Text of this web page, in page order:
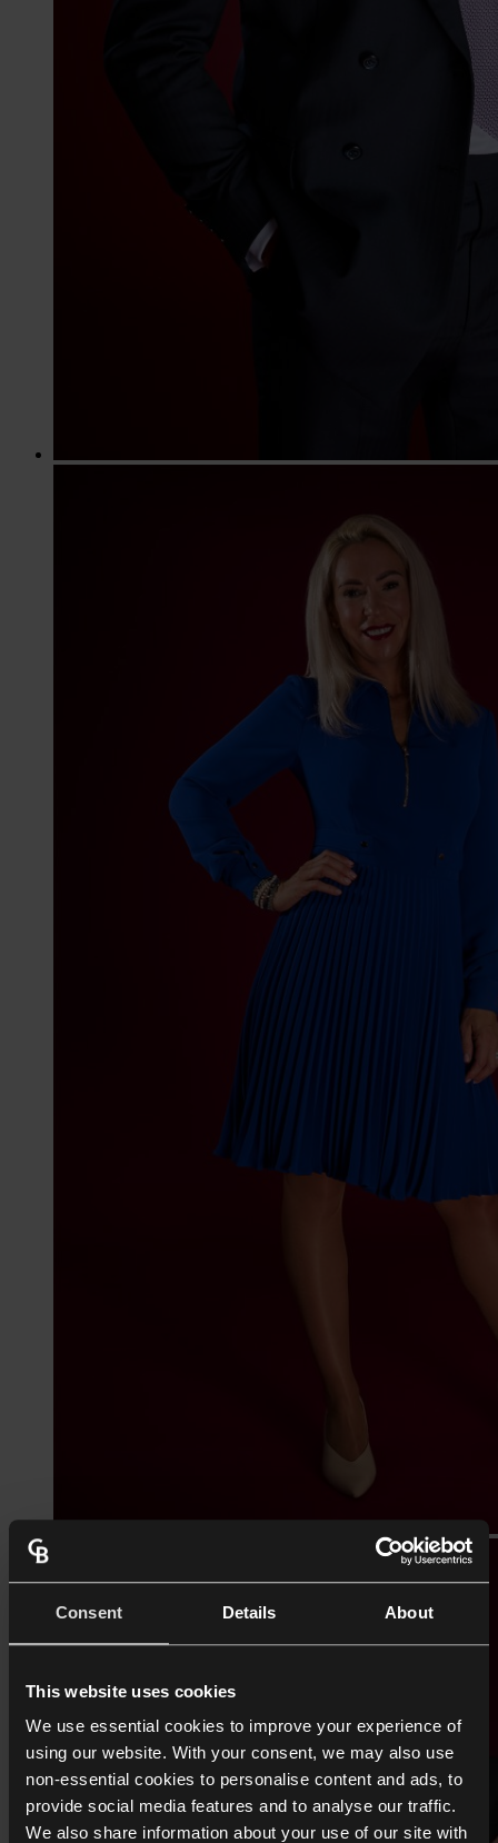
Consent Details About
This website uses cookies
We use essential cookies to improve your experience of
using our website. With your consent, we may also use
non-essential cookies to personalise content and ads, to
provide social media features and to analyse our traffic.
We also share information about your use of our site with